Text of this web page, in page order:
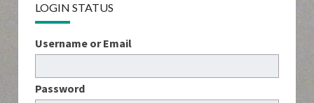
LOGIN STATUS
Username or Email
Password